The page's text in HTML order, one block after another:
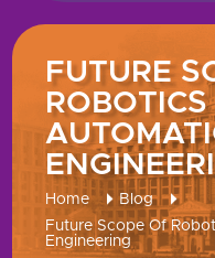
FUTURE
Home
Blog
Future Scope Of
Engineering